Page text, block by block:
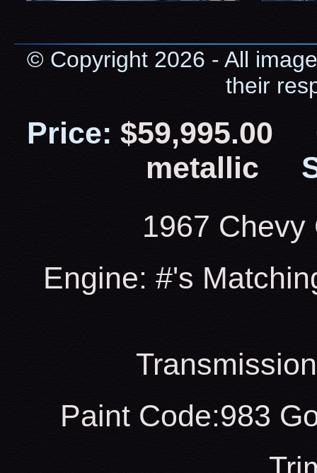
© Copyright 2026 - All
their
Price: $59,995.00
metallic
1967
Engine: #'s
Paint Code:983